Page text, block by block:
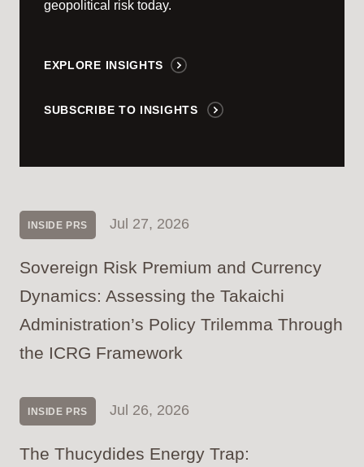
geopolitical risk today.
EXPLORE INSIGHTS
SUBSCRIBE TO INSIGHTS
INSIDE PRS Jul 27, 2026
Sovereign Risk Premium and Currency
Dynamics: Assessing the Takaichi
Administration’s Policy Trilemma Through
the ICRG Framework
INSIDE PRS Jul 26, 2026
The Thucydides Energy Trap: